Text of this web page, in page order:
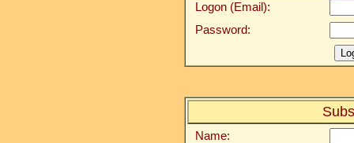
Logon (Email):
Password:
Name: